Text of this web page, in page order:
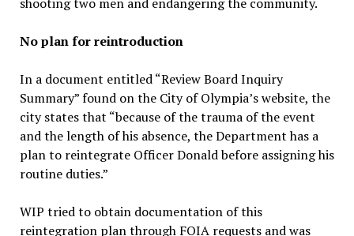
No plan for reintroduction
In a document entitled “Review Board Inquiry
Summary” found on the City of Olympia’s website, the
city states that “because of the trauma of the event
and the length of his absence, the Department has a
plan to reintegrate Officer Donald before assigning his
routine duties.”
WIP tried to obtain documentation of this
reintegration plan through FOIA requests and was